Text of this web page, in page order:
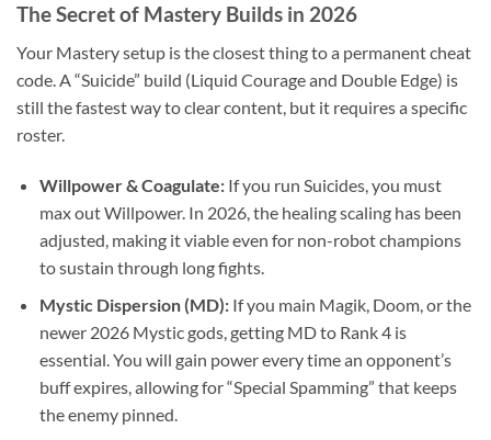
The Secret of Mastery Builds in 2026
Your Mastery setup is the closest thing to a permanent cheat
code. A “Suicide” build (Liquid Courage and Double Edge) is
still the fastest way to clear content, but it requires a specific
roster.
Willpower & Coagulate:If you run Suicides, you must
max out Willpower. In 2026, the healing scaling has been
adjusted, making it viable even for non-robot champions
to sustain through long fights.
Mystic Dispersion (MD):If you main Magik, Doom, or the
newer 2026 Mystic gods, getting MD to Rank 4 is
essential. You will gain power every time an opponent’s
buff expires, allowing for “Special Spamming” that keeps
the enemy pinned.